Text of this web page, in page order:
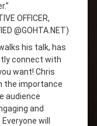
OFFICER,
@GOHTA.NET)
his talk, has
connect with
want! Chris
the importance
audience
and
will